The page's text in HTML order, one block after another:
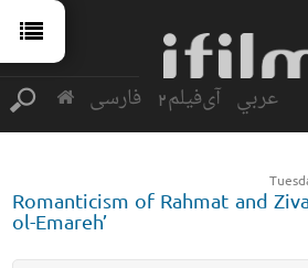
فارسی آی‌فیلم2 عربي
Romanticism of Rahmat and
ol-Emareh’